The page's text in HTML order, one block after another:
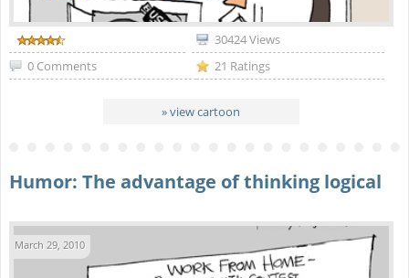
30424 Views
0 Comments
21 Ratings
» view cartoon
Humor: The advantage of thinking logical
March 29, 2010